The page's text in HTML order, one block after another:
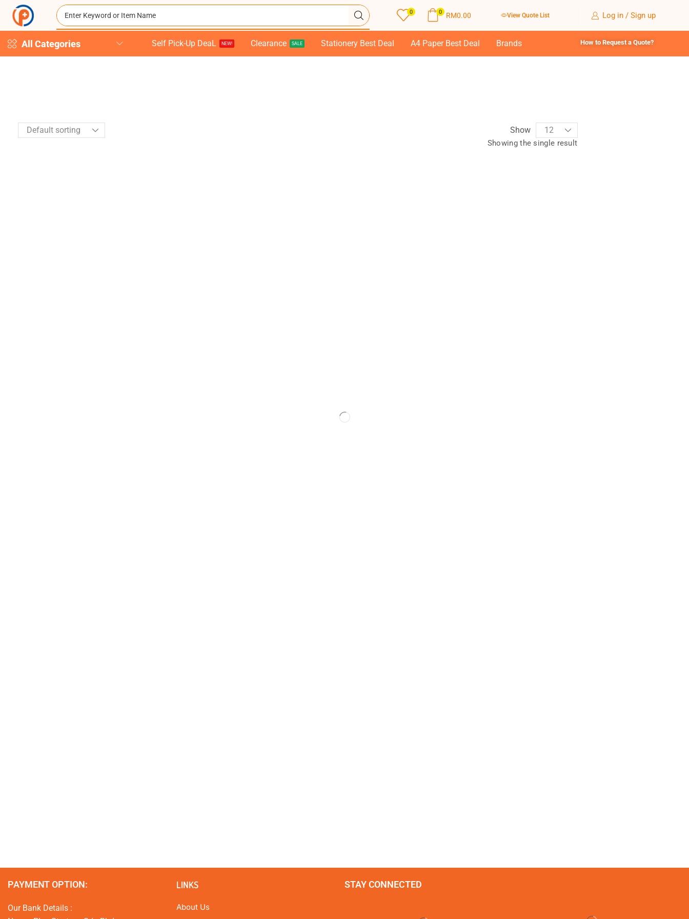
0 0 RM0.00 View Quote List Log in / Sign up
All Categories Self Pick-Up DeaL NEW! Clearance SALE Stationery Best Deal A4 Paper Best Deal Brands How to Request a Quote?
Show
Showing the single result
PAYMENT OPTION:
Our Bank Details :
LINKS
About Us
STAY CONNECTED